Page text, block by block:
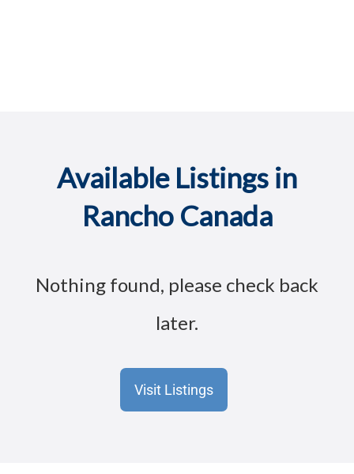
Available Listings in
Rancho Canada
Nothing found, please check back
later.
Visit Listings